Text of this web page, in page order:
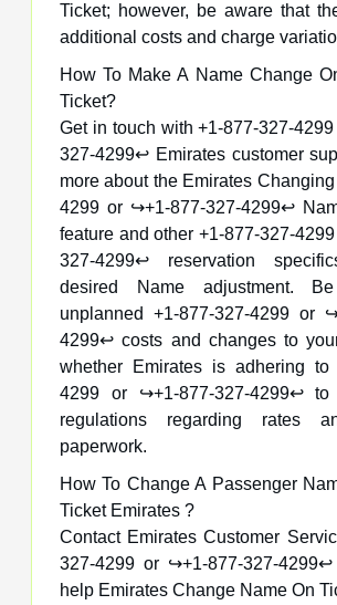
Ticket; however, be aware that
additional costs and charge
How To Make A Name Change
Ticket?
Get in touch with +1-877-327-
327-4299↩️ Emirates customer
more about the Emirates
4299 or ↪️+1-877-327-4299↩️
feature and other +1-877-327-
327-4299↩️ reservation
desired Name adjustment.
unplanned +1-877-327-4299 or
4299↩️ costs and changes to
whether Emirates is adhering to
4299 or ↪️+1-877-327-4299↩️
regulations regarding rates
paperwork.
How To Change A Passenger
Ticket Emirates ?
Contact Emirates Customer
327-4299 or ↪️+1-877-327-
help Emirates Change Name On